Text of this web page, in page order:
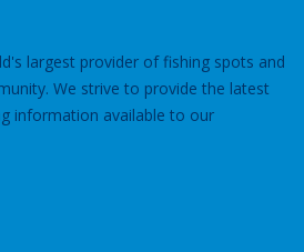
largest provider of fishing spots and
We strive to provide the latest
information available to our